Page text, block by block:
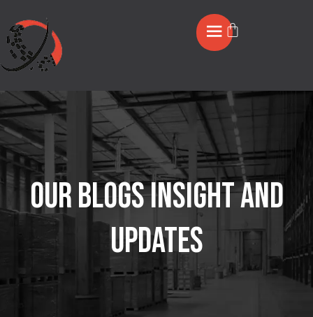
OUR BLOGS INSIGHT AND
UPDATES